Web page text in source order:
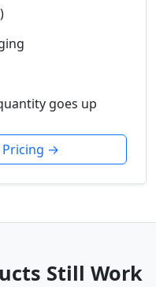
goes up
Pricing →
Still Work